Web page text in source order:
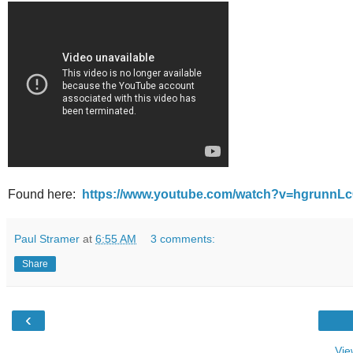
Found here: https://www.youtube.com/
Paul Stramer at 6:55 AM 3 comments:
Share
‹